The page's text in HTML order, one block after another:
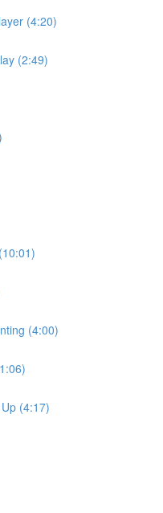
(4:20)
(2:49)
(4:00)
(4:17)